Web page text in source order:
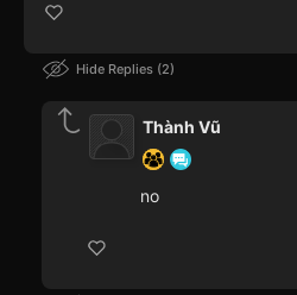
Hide Replies 2
Thành Vũ
no